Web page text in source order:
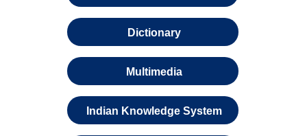
Dictionary
Multimedia
Indian Knowledge System